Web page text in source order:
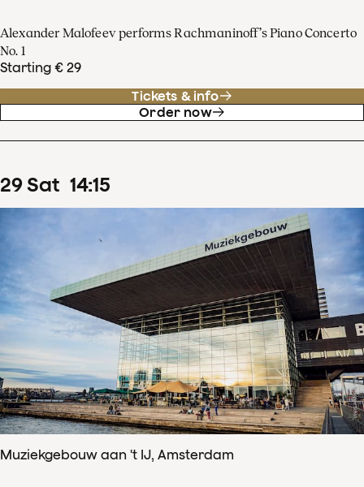
Alexander Malofeev performs Rachmaninoff’s Piano Concerto
No. 1
Starting € 29
Tickets & info
Order now
29Sat 14:15
Muziekgebouw aan 't IJ, Amsterdam